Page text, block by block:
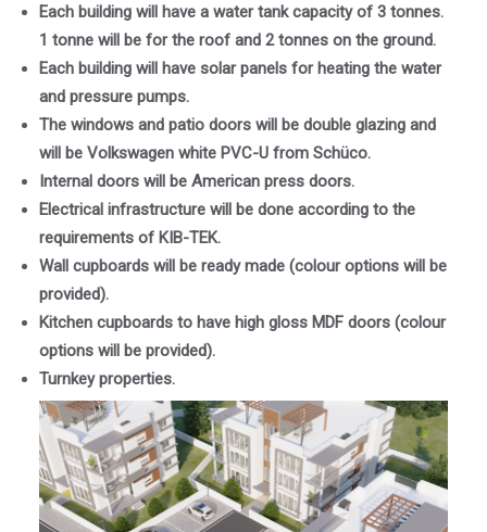
Each building will have a water tank capacity of 3 tonnes.
1 tonne will be for the roof and 2 tonnes on the ground.
Each building will have solar panels for heating the water
and pressure pumps.
The windows and patio doors will be double glazing and
will be Volkswagen white PVC-U from Schüco.
Internal doors will be American press doors.
Electrical infrastructure will be done according to the
requirements of KIB-TEK.
Wall cupboards will be ready made (colour options will be
provided).
Kitchen cupboards to have high gloss MDF doors (colour
options will be provided).
Turnkey properties.